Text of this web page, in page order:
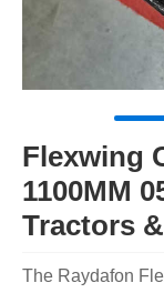
Flexwing
1100MM
Tractors
The Raydafon